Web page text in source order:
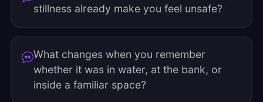
stillness already make you feel unsafe?
What changes when you remember
whether it was in water, at the bank, or
inside a familiar space?